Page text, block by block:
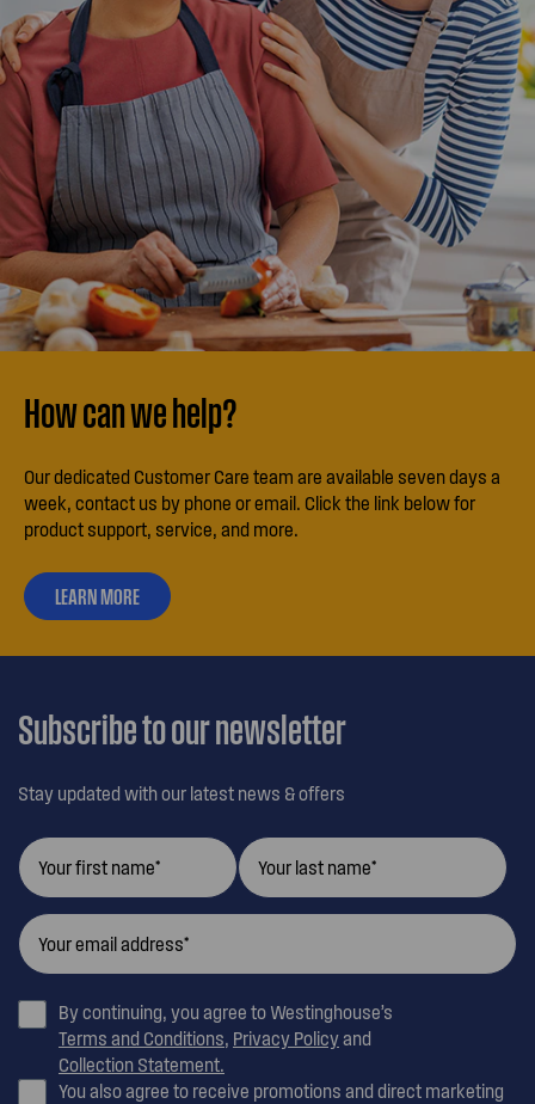
How can we help?
Our dedicated Customer Care team are available seven days a
week, contact us by phone or email. Click the link below for
product support, service, and more.
LEARN MOREABOUT
CUSTOMER
Subscribe to our newsletter
Stay updated with our latest news & offers
By continuing, you agree to Westinghouse’s
Terms and Conditions, Privacy Policyand
Collection Statement.
You also agree to receive promotions and direct marketing